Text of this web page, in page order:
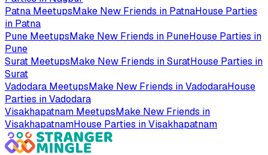
Patna MeetupsMake New Friends in PatnaHouse Parties
in Patna
Pune MeetupsMake New Friends in PuneHouse Parties in
Pune
Surat MeetupsMake New Friends inSuratHouse Parties in
Surat
Vadodara MeetupsMake New Friends inVadodaraHouse
Parties inVadodara
Visakhapatnam MeetupsMake New Friends in
VisakhapatnamHouse Parties inVisakhapatnam